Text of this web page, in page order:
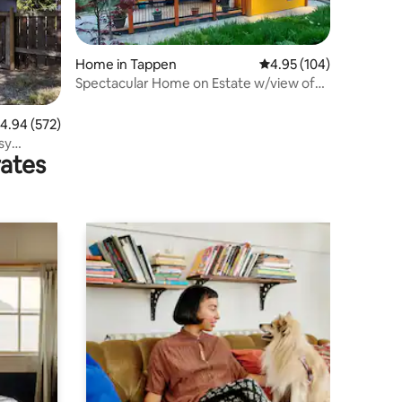
out of 5 average rating, 572 reviews
4.94 (572)
Home in Tappen 4.95 out of 5 average
4.95 (104)
Spectacular Home on Estate w/view of